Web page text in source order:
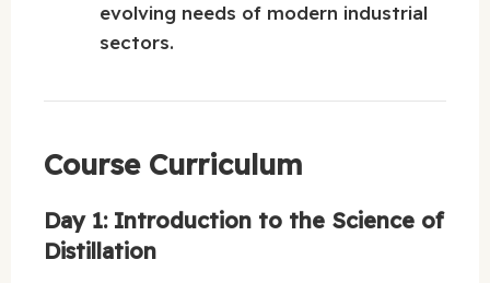
evolving needs of modern industrial
sectors.
Course Curriculum
Day 1: Introduction to the Science of
Distillation